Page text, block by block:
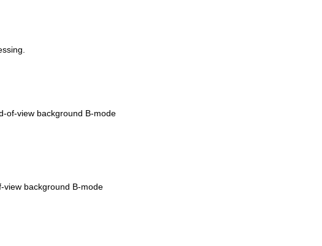
of-view background B-mode
view background B-mode